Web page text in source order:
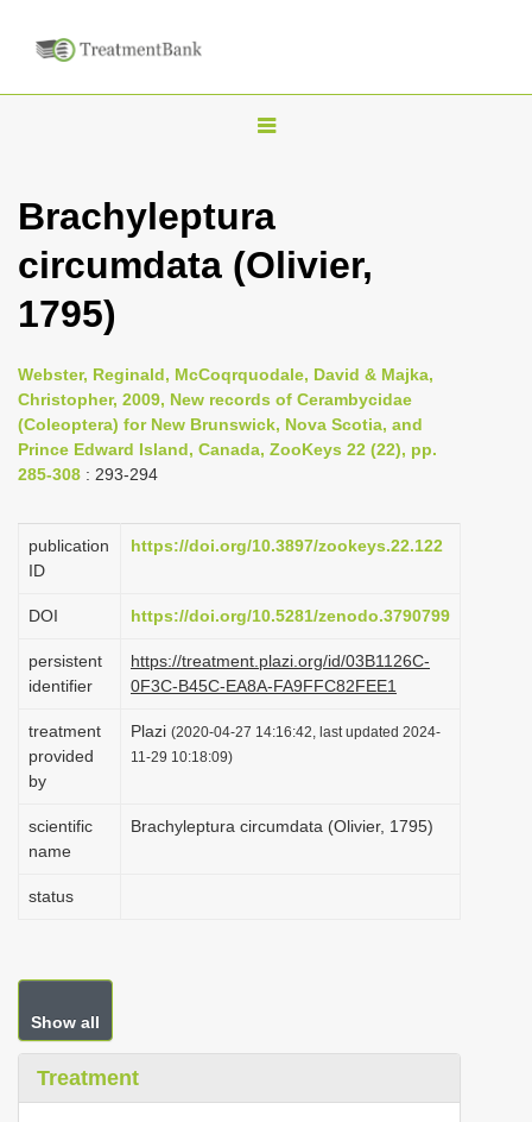
T
g
l
v
i
g
t
i
n
Brachyleptura
circumdata (Olivier,
1795)
Webster, Reginald, McCoqrquodale, David & Majka,
Christopher, 2009, New records of Cerambycidae
(Coleoptera) for New Brunswick, Nova Scotia, and
Prince Edward Island, Canada, ZooKeys 22 (22), pp.
285-308 : 293-294
publication
ID
https://doi.org/10.3897/zookeys.22.122
DOI https://doi.org/10.5281/zenodo.3790799
persistent
identifier
https://treatment.plazi.org/id/03B1126C-
0F3C-B45C-EA8A-FA9FFC82FEE1
treatment
provided
by
Plazi (2020-04-27 14:16:42, last updated 2024-
11-29 10:18:09)
scientific
name
Brachyleptura circumdata (Olivier, 1795)
status
Show all
Treatment